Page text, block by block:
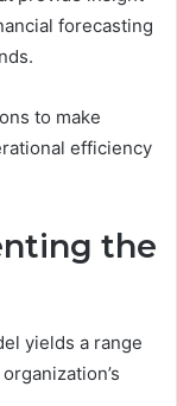
forecasting
to make
efficiency
the
yields a range